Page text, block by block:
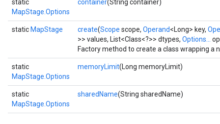
static
MapStage.Options
container(String container)
static MapStage create(Scope scope, Operand<Long> key,
>> values, List<Class<?>> dtypes, Options...
Factory method to create a class wrapping a
static
MapStage.Options
memoryLimit(Long memoryLimit)
static
MapStage.Options
sharedName(String sharedName)